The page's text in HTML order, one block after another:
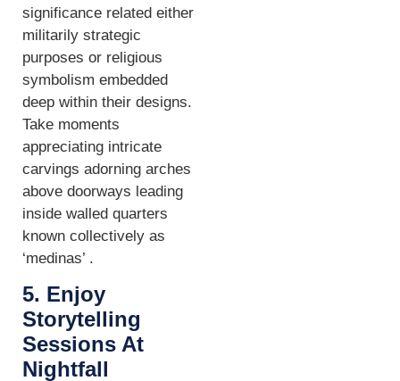
significance related either
militarily strategic
purposes or religious
symbolism embedded
deep within their designs.
Take moments
appreciating intricate
carvings adorning arches
above doorways leading
inside walled quarters
known collectively as
‘medinas’ .
5. Enjoy
Storytelling
Sessions At
Nightfall